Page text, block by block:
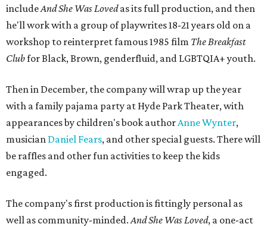
includeAnd She Was Lovedas its full production, and then
he'll work with a group of playwrites 18-21 years old on a
workshop to reinterpret famous 1985 film The Breakfast
Clubfor Black, Brown, genderfluid, and LGBTQIA+ youth.
Then in December, the company will wrap up the year
with a family pajama party at Hyde Park Theater, with
appearances by children's book authorAnne Wynter,
musician Daniel Fears, and other special guests. There will
be raffles and other fun activities to keep the kids
engaged.
The company's first production is fittingly personal as
well as community-minded.And She Was Loved, a one-act